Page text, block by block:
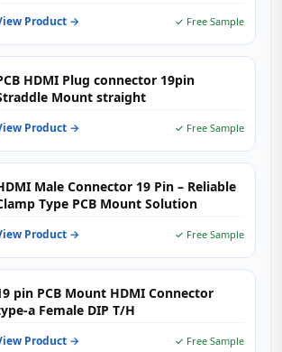
Product → ✓ Free Sample
HDMI Plug connector 19pin
Mount straight
Product → ✓ Free Sample
Male Connector 19 Pin – Reliable
Type PCB Mount Solution
Product → ✓ Free Sample
pin PCB Mount HDMI Connector
a Female DIP T/H
Product → ✓ Free Sample